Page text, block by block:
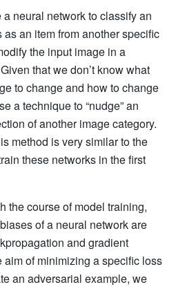
a neural network to classify an
as an item from another specific
the input image in a
that we don’t know what
to change and how to change
atechnique to “nudge” an
of another image category.
method is very similar to the
these networks in the first
the course of model training,
of a neural network are
and gradient
aim of minimizing a specific loss
an adversarial example, we